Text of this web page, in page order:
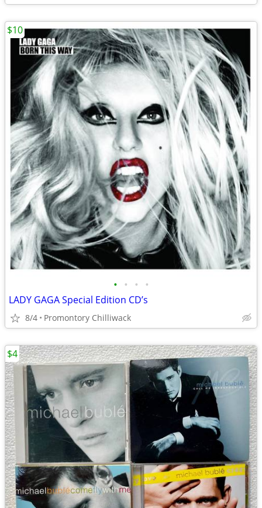
• • • •
LADY GAGA Special Edition CD’s
8/4 Promontory Chilliwack
$10
$4